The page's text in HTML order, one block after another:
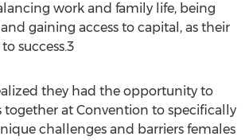
work and family life, being
gaining access to capital, as their
success.3
they had the opportunity to
together at Convention to specifically
challenges and barriers females